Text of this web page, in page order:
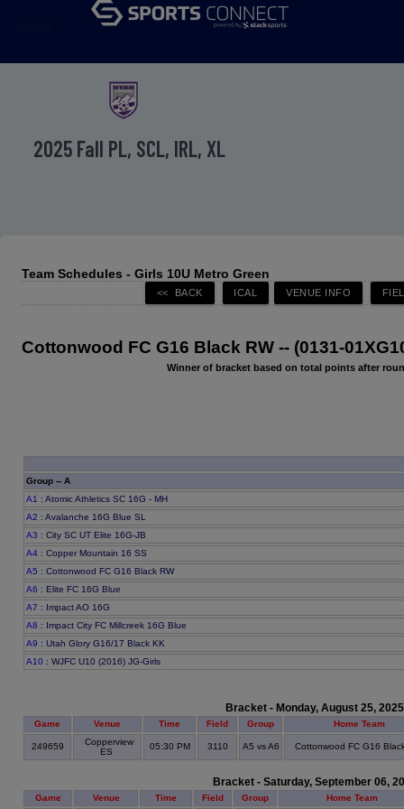
2025 Fall PL, SCL, IRL, XL
Team Schedules - Girls 10U Metro Green
Cottonwood FC G16 Black RW -- (0131-
Winner of bracket based on total points after
Group -- A
A1 : Atomic Athletics SC 16G - MH
A2 : Avalanche 16G Blue SL
A3 : City SC UT Elite 16G-JB
A4 : Copper Mountain 16 SS
A5 : Cottonwood FC G16 Black RW
A6 : Elite FC 16G Blue
A7 : Impact AO 16G
A8 : Impact City FC Millcreek 16G Blue
A9 : Utah Glory G16/17 Black KK
A10 : WJFC U10 (2016) JG-Girls
Bracket - Monday, August 25, 2025
Game Venue Time Field Group Home Team
249659
Copperview
ES
05:30 PM 3110 A5 vs A6 Cottonwood FC G16
Bracket - Saturday, September 06,
Game Venue Time Field Group Home Team